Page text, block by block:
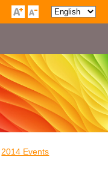
2014 Events